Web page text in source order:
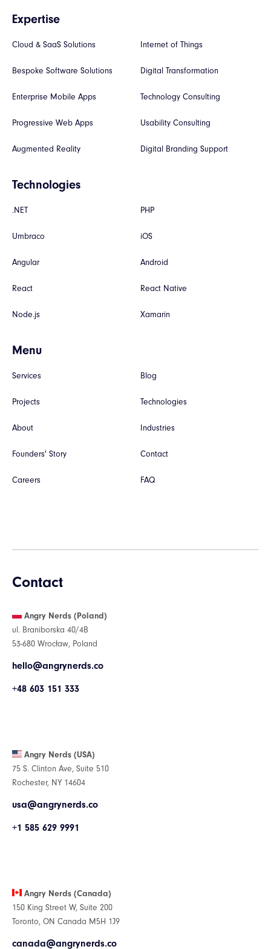
Expertise
Cloud & SaaS Solutions
Bespoke Software Solutions
Enterprise Mobile Apps
Progressive Web Apps
Augmented Reality
Internet of Things
Digital Transformation
Technology Consulting
Usability Consulting
Digital Branding Support
Technologies
.NET
Umbraco
Angular
React
Node.js
PHP
iOS
Android
React Native
Xamarin
Menu
Services
Projects
About
Founders' Story
Careers
Blog
Technologies
Industries
Contact
FAQ
Contact
Angry Nerds (Poland)
ul. Braniborska 40/4B
53-680 Wrocław, Poland
hello@angrynerds.co
+48 603 151 333
Angry Nerds (USA)
75 S. Clinton Ave, Suite 510
Rochester, NY 14604
usa@angrynerds.co
+1 585 629 9991
Angry Nerds (Canada)
150 King Street W, Suite 200
Toronto, ON Canada M5H 1J9
canada@angrynerds.co